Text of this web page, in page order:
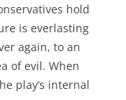
hold
is everlasting
again, to an
of evil. When
play’s internal